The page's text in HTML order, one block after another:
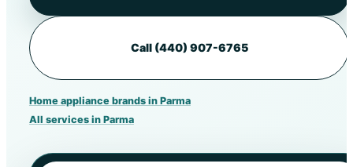
Call (440) 907-6765
Home appliance brands in Parma
All services in Parma